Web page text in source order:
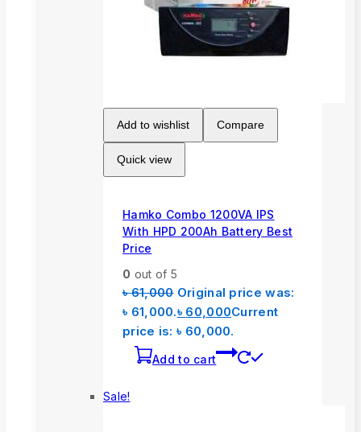
Add to wishlist Compare
Quick view
Hamko Combo 1200VA IPS
With HPD 200Ah Battery Best
Price
0 out of 5
৳61,000 Original price was:
৳ 61,000.৳ 60,000Current
price is: ৳ 60,000.
Add to cart
Sale!